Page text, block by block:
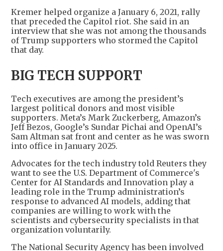
Kremer helped organize a January 6, 2021, rally
that preceded the Capitol riot. She said in an
interview that she was not among the thousands
of Trump supporters who stormed the Capitol
that day.
BIG TECH SUPPORT
Tech executives are among the president’s
largest political donors and most visible
supporters. Meta’s Mark Zuckerberg, Amazon’s
Jeff Bezos, Google’s Sundar Pichai and OpenAI’s
Sam Altman sat front and center as he was sworn
into office in January 2025.
Advocates for the tech industry told Reuters they
want to see the U.S. Department of Commerce's
Center for AI Standards and Innovation play a
leading role in the Trump administration’s
response to advanced AI models, adding that
companies are willing to work with the
scientists and cybersecurity specialists in that
organization voluntarily.
The National Security Agency has been involved